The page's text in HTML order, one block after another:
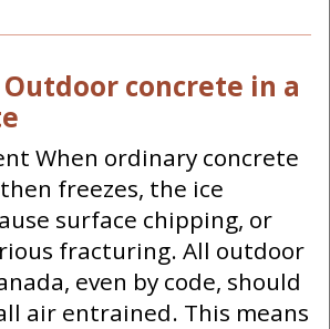
Outdoor concrete in a
When ordinary concrete
freezes, the ice
surface chipping, or
fracturing. All outdoor
even by code, should
air entrained. This means